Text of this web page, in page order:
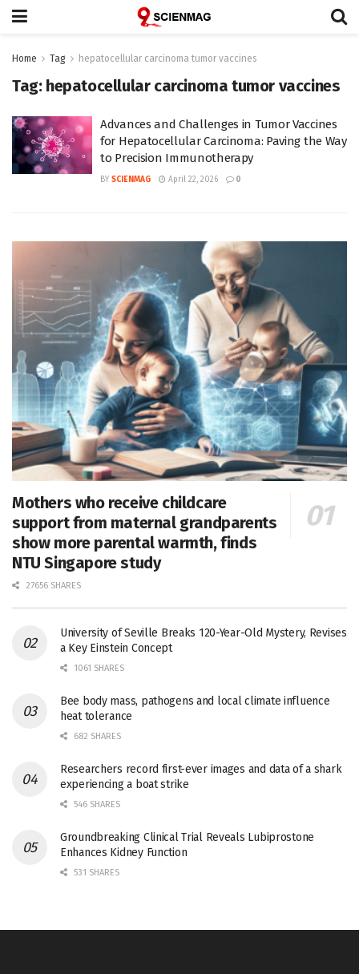
Home Tag hepatocellular carcinoma tumor vaccines
Tag: hepatocellular carcinoma tumor vaccines
Advances and Challenges in Tumor Vaccines
for Hepatocellular Carcinoma: Paving the Way
to Precision Immunotherapy
BY SCIENMAG April 22, 2026 0
Mothers who receive childcare
support from maternal grandparents
show more parental warmth, finds
NTU Singapore study
27656 SHARES
University of Seville Breaks 120-Year-Old Mystery, Revises
a Key Einstein Concept
1061 SHARES
Bee body mass, pathogens and local climate influence
heat tolerance
682 SHARES
Researchers record first-ever images and data of a shark
experiencing a boat strike
546 SHARES
Groundbreaking Clinical Trial Reveals Lubiprostone
Enhances Kidney Function
531 SHARES